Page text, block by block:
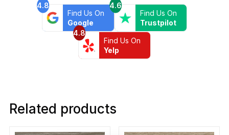
4.8
Find Us On
Google
4.6
Find Us On
Trustpilot
4.8
Find Us On
Yelp
Related products